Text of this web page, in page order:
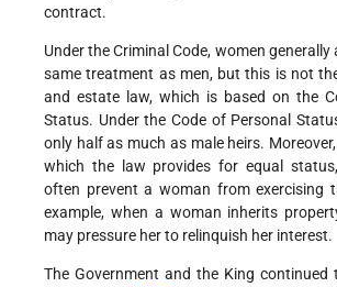
contract.
Under the Criminal Code, women generally
same treatment as men, but this is not
and estate law, which is based on the
Status. Under the Code of Personal
only half as much as male heirs.
which the law provides for equal
often prevent a woman from exercising
example, when a woman inherits
may pressure her to relinquish her interest.
The Government and the King continued